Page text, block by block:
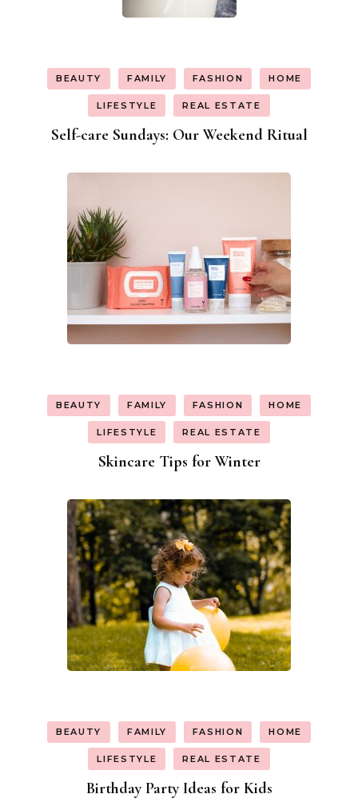
BEAUTY FAMILY FASHION HOME
LIFESTYLE REAL ESTATE
Self-care Sundays: Our Weekend Ritual
BEAUTY FAMILY FASHION HOME
LIFESTYLE REAL ESTATE
Skincare Tips for Winter
BEAUTY FAMILY FASHION HOME
LIFESTYLE REAL ESTATE
Birthday Party Ideas for Kids